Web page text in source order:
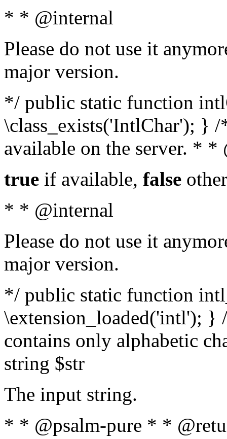
* * @internal
Please do not use it
major version.
*/ public static function
\class_exists('IntlChar'); }
available on the server. *
true if available, false
* * @internal
Please do not use it
major version.
*/ public static function
\extension_loaded('intl');
contains only alphabetic
string $str
The input string.
* * @psalm-pure * *